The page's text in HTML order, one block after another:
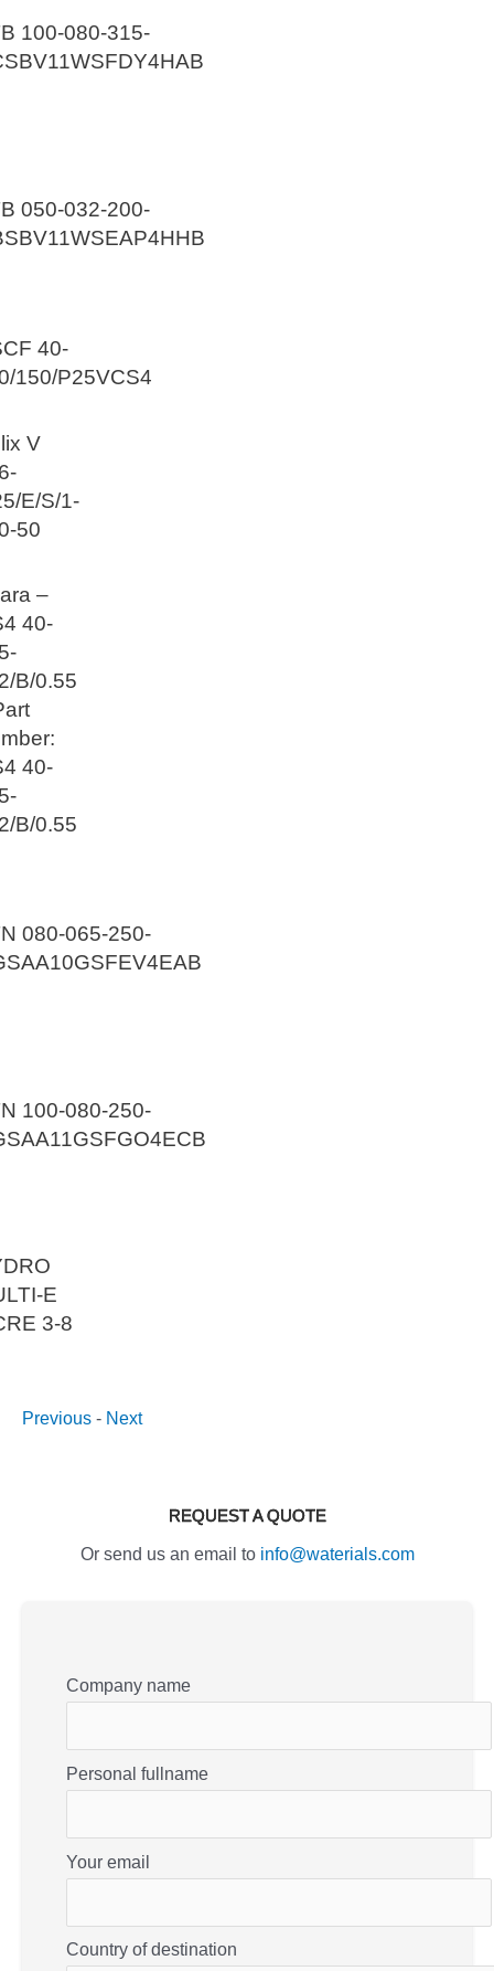
100-080-315-
050-032-200-
40-
150/P25VCS4
V
E/S/1-
50
–
40-
B/0.55
40-
B/0.55
080-065-250-
100-080-250-
E
3-8
Previous - Next
REQUEST A QUOTE
Or send us an email to info@waterials.com
Company name
Personal fullname
Your email
Country of destination